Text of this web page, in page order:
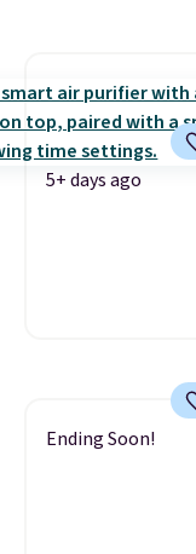
5+ days ago
Ending Soon!